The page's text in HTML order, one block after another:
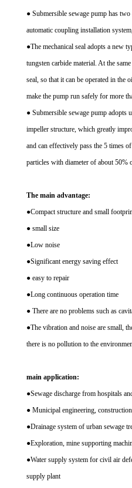
● Submersible sewage pump has
automatic coupling installation
●The mechanical seal adopts a new
tungsten carbide material. At the
seal, so that it can be operated in the
make the pump run safely for more
● Submersible sewage pump adopts
impeller structure, which greatly
and can effectively pass the 5 times
particles with diameter of about 50%
The main advantage:
●Compact structure and small
● small size
●Low noise
●Significant energy saving effect
● easy to repair
●Long continuous operation time
● There are no problems such as
●The vibration and noise are small,
there is no pollution to the
main application:
●Sewage discharge from hospitals
● Municipal engineering,
●Drainage system of urban sewage
●Exploration, mine supporting
●Water supply system for civil air
supply plant